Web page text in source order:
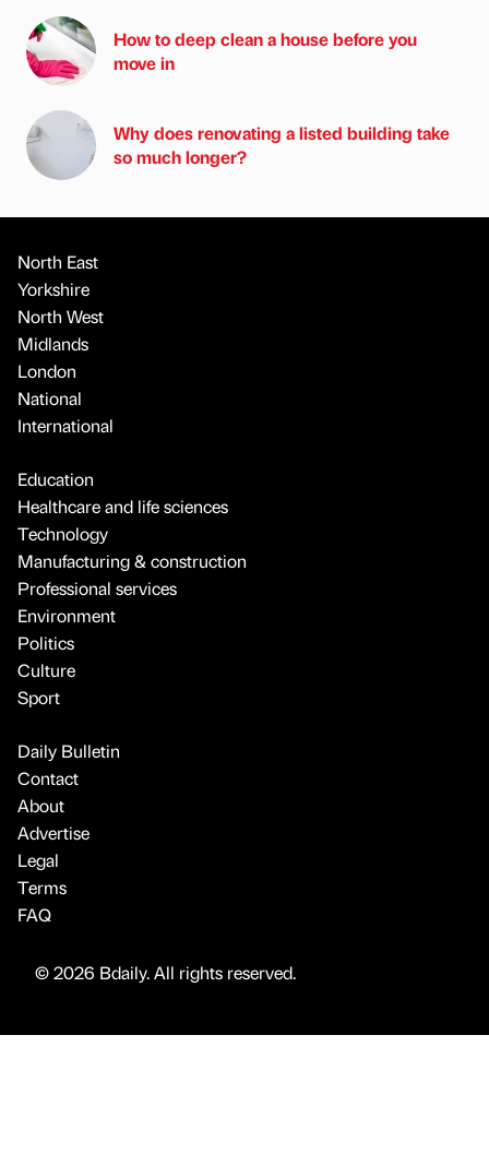
How to deep clean a house before you
move in
Why does renovating a listed building take
so much longer?
North East
Yorkshire
North West
Midlands
London
National
International
Education
Healthcare and life sciences
Technology
Manufacturing & construction
Professional services
Environment
Politics
Culture
Sport
Daily Bulletin
Contact
About
Advertise
Legal
Terms
FAQ
© 2026 Bdaily. All rights reserved.